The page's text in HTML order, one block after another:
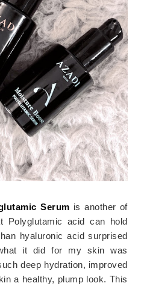
Serum is another of
Polyglutamic acid can hold
hyaluronic acid surprised
it did for my skin was
deep hydration, improved
a healthy, plump look. This